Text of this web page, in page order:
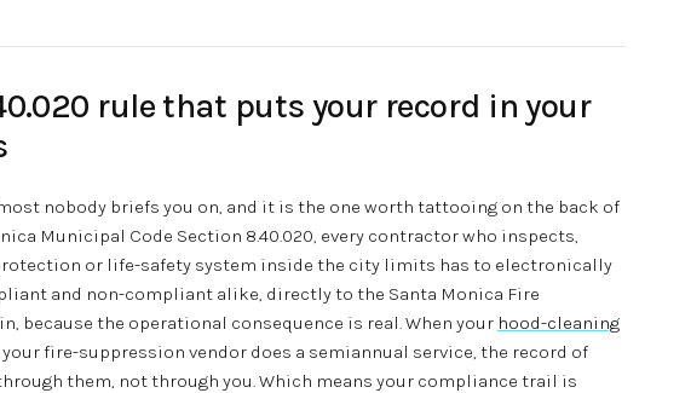
rule that puts your record in your
nobody briefs you on, and it is the one worth tattooing on the back of
Municipal Code Section 8.40.020, every contractor who inspects,
or life-safety system inside the city limits has to electronically
and non-compliant alike, directly to the Santa Monica Fire
because the operational consequence is real. When your hood-cleaning
fire-suppression vendor does a semiannual service, the record of
them, not through you. Which means your compliance trail is